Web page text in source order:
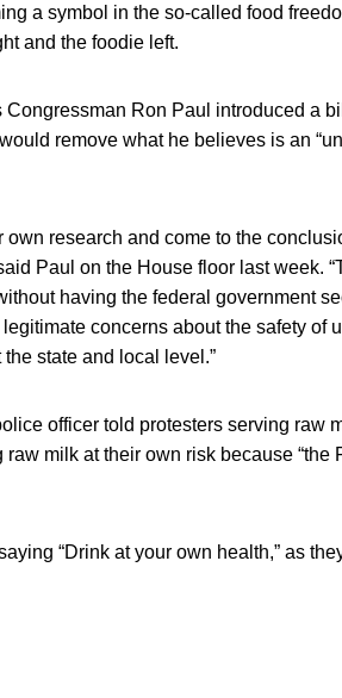
a symbol in the so-called food
and the foodie left.
Ron Paul introduced a
remove what he believes is an
own research and come to the
Paul on the House floor last week.
having the federal government
concerns about the safety of
state and local level.”
officer told protesters serving raw
milk at their own risk because “the
“Drink at your own health,” as